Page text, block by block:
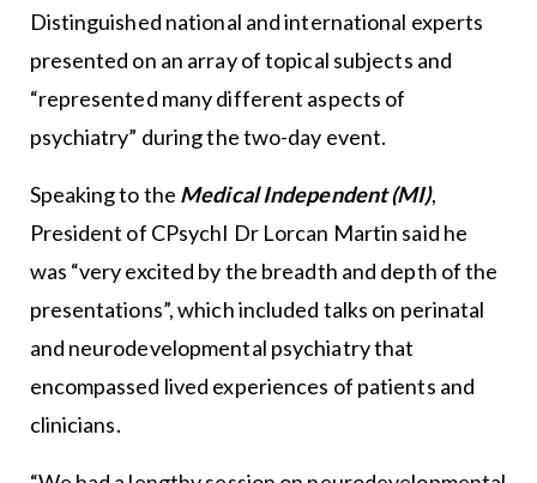
Distinguished national and international experts
presented on an array of topical subjects and
“represented many different aspects of
psychiatry” during the two-day event.
Speaking to the Medical Independent (MI),
President of CPsychI Dr Lorcan Martin said he
was “very excited by the breadth and depth of the
presentations”, which included talks on perinatal
and neurodevelopmental psychiatry that
encompassed lived experiences of patients and
clinicians.